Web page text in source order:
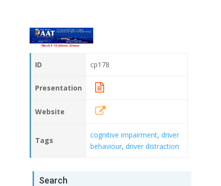
ID cp178
Presentation
Website
Tags
cognitive impairment, driver
behaviour, driver distraction
Search